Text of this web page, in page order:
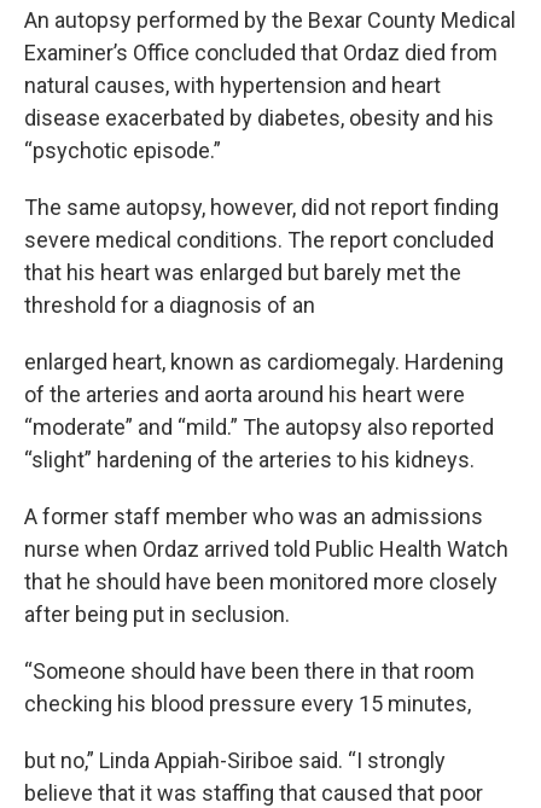
An autopsy performed by the Bexar County Medical
Examiner’s Office concluded that Ordaz died from
natural causes, with hypertension and heart
disease exacerbated by diabetes, obesity and his
“psychotic episode.”
The same autopsy, however, did not report finding
severe medical conditions. The report concluded
that his heart was enlarged but barely met the
threshold for a diagnosis of an
enlarged heart, known as cardiomegaly. Hardening
of the arteries and aorta around his heart were
“moderate” and “mild.” The autopsy also reported
“slight” hardening of the arteries to his kidneys.
A former staff member who was an admissions
nurse when Ordaz arrived told Public Health Watch
that he should have been monitored more closely
after being put in seclusion.
“Someone should have been there in that room
checking his blood pressure every 15 minutes,
but no,” Linda Appiah-Siriboe said. “I strongly
believe that it was staffing that caused that poor